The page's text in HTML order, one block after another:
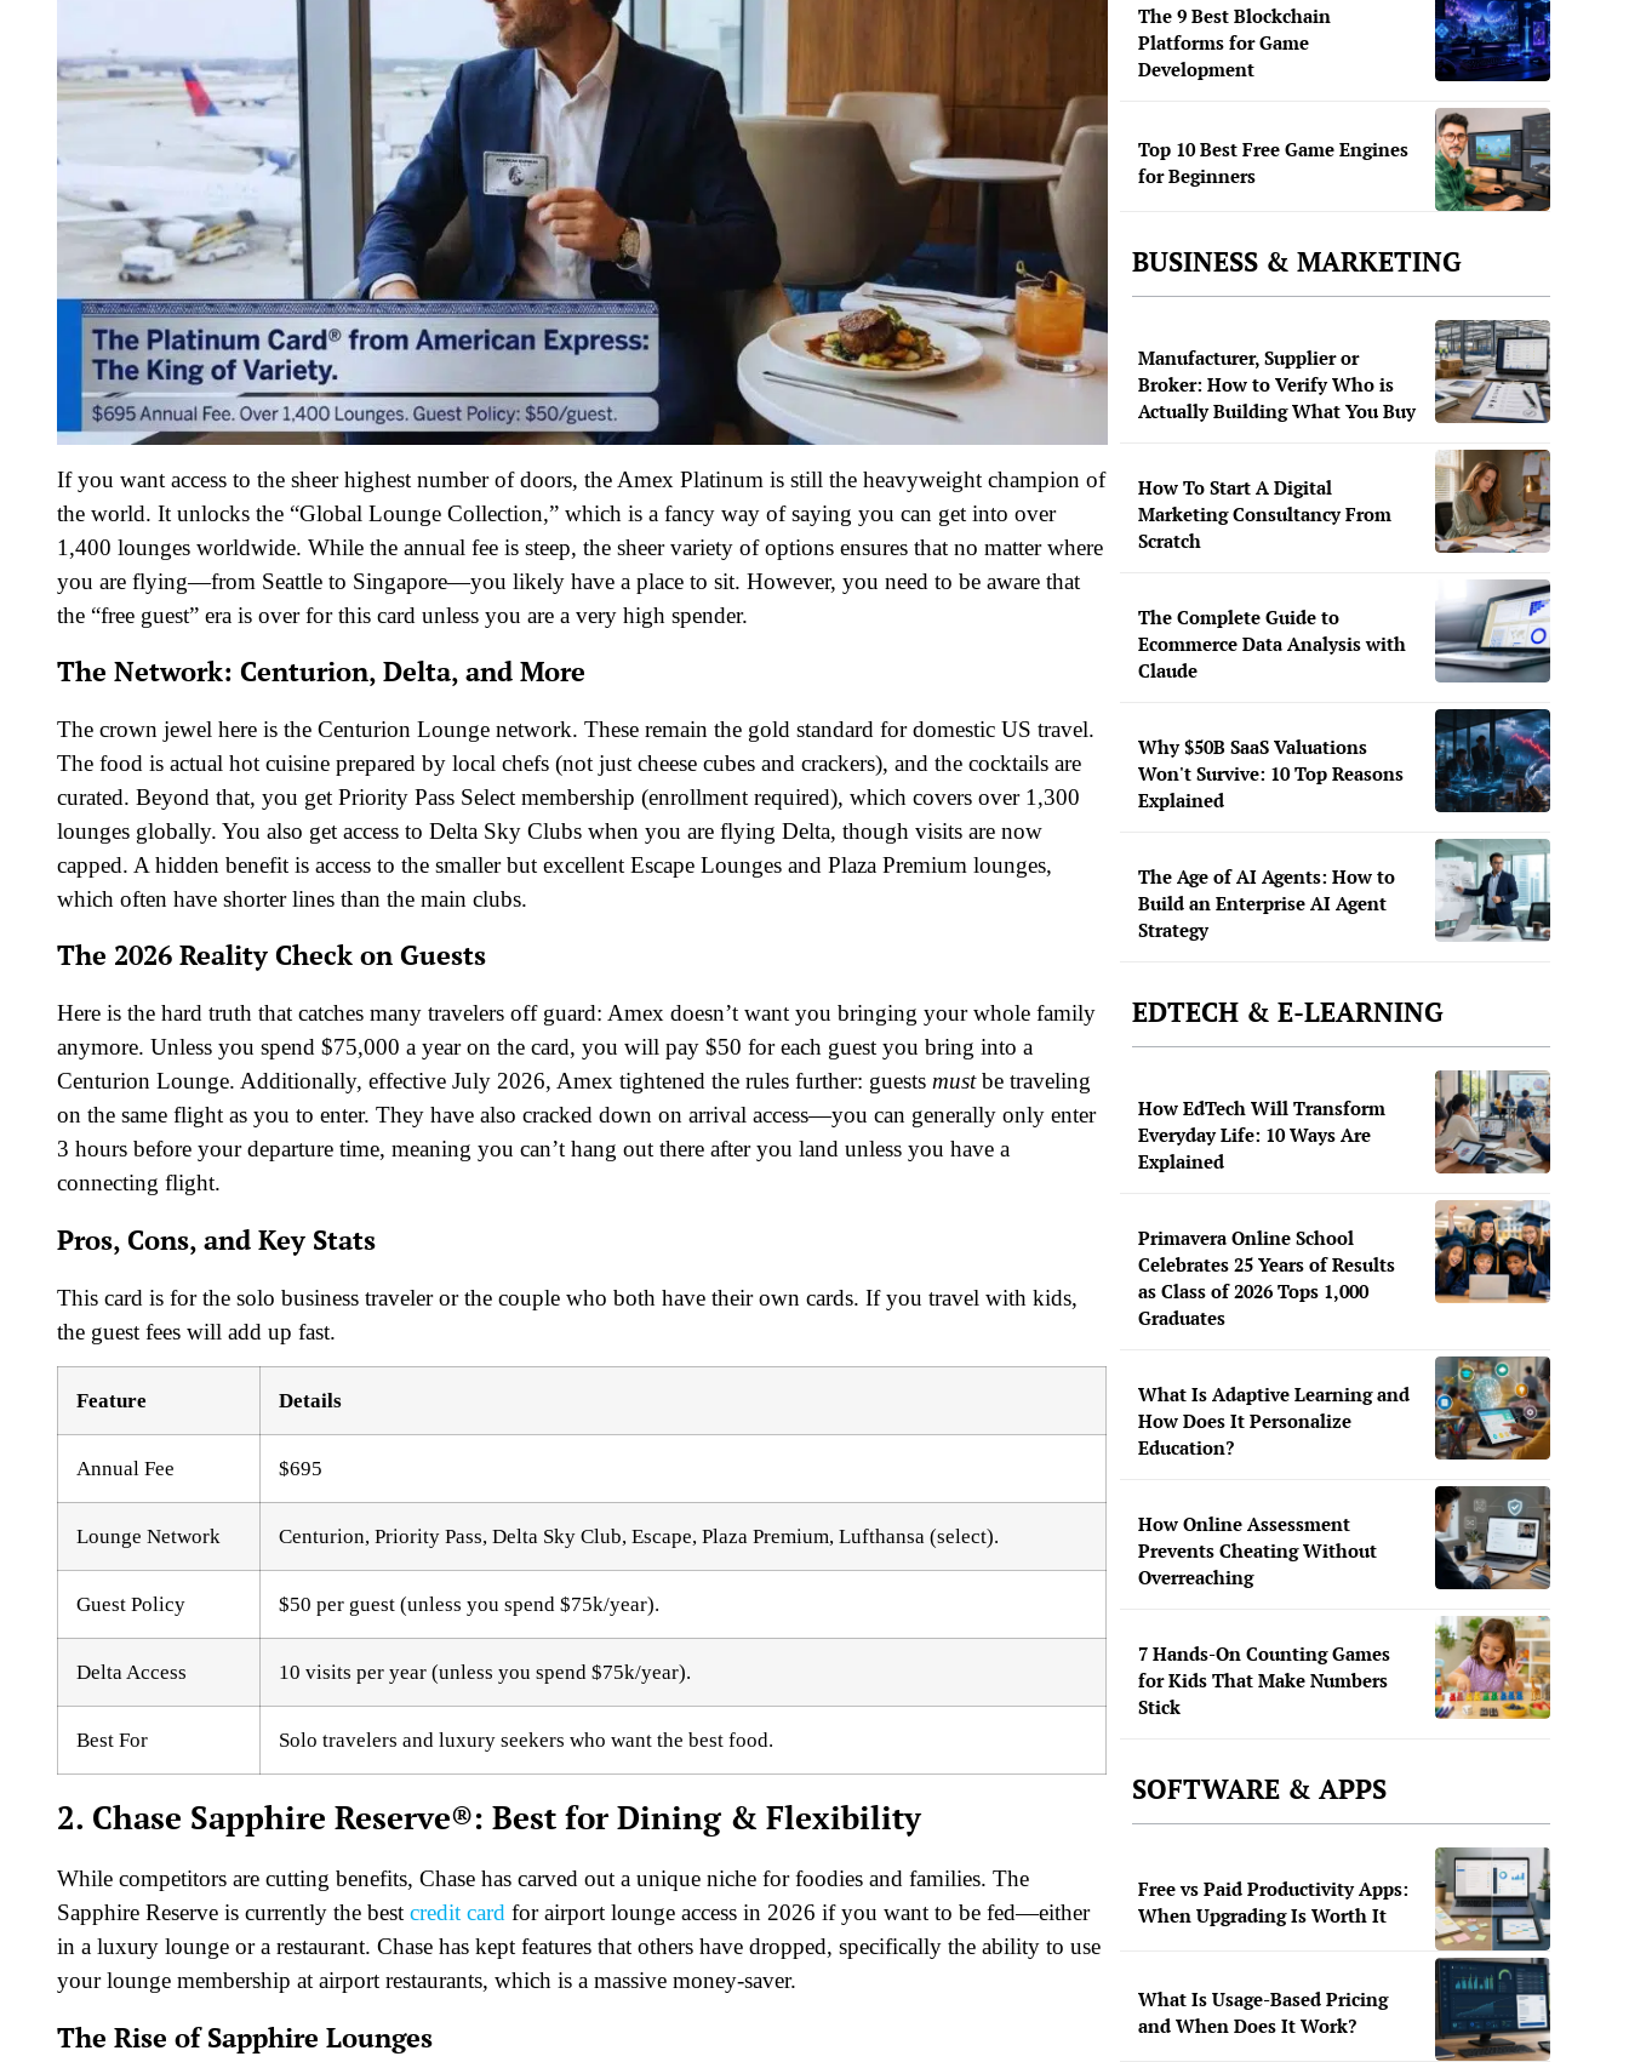
If you want access to the sheer highest number of doors, the Amex Platinum is still the heavyweight champion of
the world. It unlocks the “Global Lounge Collection,” which is a fancy way of saying you can get into over
1,400 lounges worldwide. While the annual fee is steep, the sheer variety of options ensures that no matter where
you are flying—from Seattle to Singapore—you likely have a place to sit. However, you need to be aware that
the “free guest” era is over for this card unless you are a very high spender.
The Network: Centurion, Delta, and More
The crown jewel here is the Centurion Lounge network. These remain the gold standard for domestic US travel.
The food is actual hot cuisine prepared by local chefs (not just cheese cubes and crackers), and the cocktails are
curated. Beyond that, you get Priority Pass Select membership (enrollment required), which covers over 1,300
lounges globally. You also get access to Delta Sky Clubs when you are flying Delta, though visits are now
capped. A hidden benefit is access to the smaller but excellent Escape Lounges and Plaza Premium lounges,
which often have shorter lines than the main clubs.
The 2026 Reality Check on Guests
Here is the hard truth that catches many travelers off guard: Amex doesn’t want you bringing your whole family
anymore. Unless you spend $75,000 a year on the card, you will pay $50 for each guest you bring into a
Centurion Lounge. Additionally, effective July 2026, Amex tightened the rules further: guests mustbe traveling
on the same flight as you to enter. They have also cracked down on arrival access—you can generally only enter
3 hours before your departure time, meaning you can’t hang out there after you land unless you have a
connecting flight.
Pros, Cons, and Key Stats
This card is for the solo business traveler or the couple who both have their own cards. If you travel with kids,
the guest fees will add up fast.
Feature Details
Annual Fee $695
Lounge Network Centurion, Priority Pass, Delta Sky Club, Escape, Plaza Premium, Lufthansa (select).
Guest Policy $50 per guest (unless you spend $75k/year).
Delta Access 10 visits per year (unless you spend $75k/year).
Best For Solo travelers and luxury seekers who want the best food.
2. Chase Sapphire Reserve®: Best for Dining & Flexibility
While competitors are cutting benefits, Chase has carved out a unique niche for foodies and families. The
Sapphire Reserve is currently the best credit card for airport lounge access in 2026 if you want to be fed—either
in a luxury lounge or a restaurant. Chase has kept features that others have dropped, specifically the ability to use
your lounge membership at airport restaurants, which is a massive money-saver.
The Rise of Sapphire Lounges
The 9 Best Blockchain
Platforms for Game
Development
Top 10 Best Free Game Engines
for Beginners
BUSINESS & MARKETING
Manufacturer, Supplier or
Broker: How to Verify Who is
Actually Building What You Buy
How To Start A Digital
Marketing Consultancy From
Scratch
The Complete Guide to
Ecommerce Data Analysis with
Claude
Why $50B SaaS Valuations
Won't Survive: 10 Top Reasons
Explained
The Age of AI Agents: How to
Build an Enterprise AI Agent
Strategy
EDTECH & E-LEARNING
How EdTech Will Transform
Everyday Life: 10 Ways Are
Explained
Primavera Online School
Celebrates 25 Years of Results
as Class of 2026 Tops 1,000
Graduates
What Is Adaptive Learning and
How Does It Personalize
Education?
How Online Assessment
Prevents Cheating Without
Overreaching
7 Hands-On Counting Games
for Kids That Make Numbers
Stick
SOFTWARE & APPS
Free vs Paid Productivity Apps:
When Upgrading Is Worth It
What Is Usage-Based Pricing
and When Does It Work?